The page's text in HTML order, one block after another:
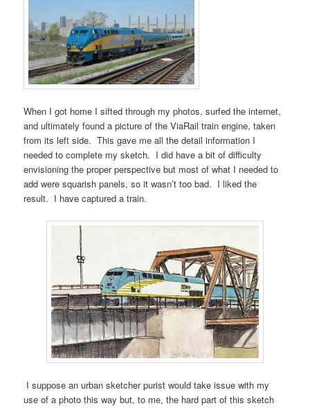
When I got home I sifted through my photos, surfed the internet,
and ultimately found a picture of the ViaRail train engine, taken
from its left side. This gave me all the detail information I
needed to complete my sketch. I did have a bit of difficulty
envisioning the proper perspective but most of what I needed to
add were squarish panels, so it wasn’t too bad. I liked the
result. I have captured a train.
I suppose an urban sketcher purist would take issue with my
use of a photo this way but, to me, the hard part of this sketch